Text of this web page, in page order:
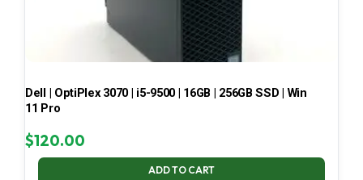
Dell | OptiPlex 3070 | i5-9500 | 16GB | 256GB SSD | Win
11 Pro
$120.00
ADD TO CART